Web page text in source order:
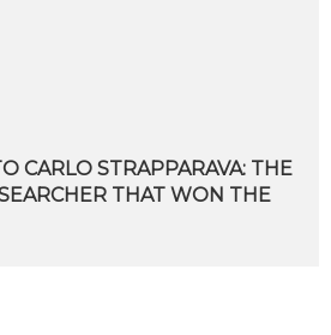
CARLO STRAPPARAVA: THE
THAT WON THE